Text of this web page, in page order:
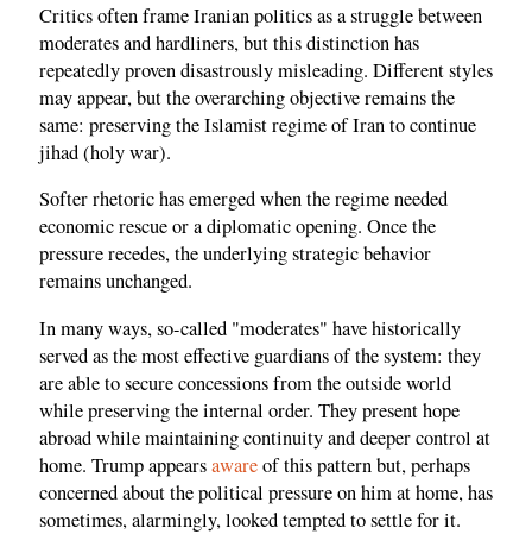
Critics often frame Iranian politics as a struggle between
moderates and hardliners, but this distinction has
repeatedly proven disastrously misleading. Different styles
may appear, but the overarching objective remains the
same: preserving the Islamist regime of Iran to continue
jihad (holy war).
Softer rhetoric has emerged when the regime needed
economic rescue or a diplomatic opening. Once the
pressure recedes, the underlying strategic behavior
remains unchanged.
In many ways, so-called "moderates" have historically
served as the most effective guardians of the system: they
are able to secure concessions from the outside world
while preserving the internal order. They present hope
abroad while maintaining continuity and deeper control at
home. Trump appearsawareof this pattern but, perhaps
concerned about the political pressure on him at home, has
sometimes, alarmingly, looked tempted to settle for it.